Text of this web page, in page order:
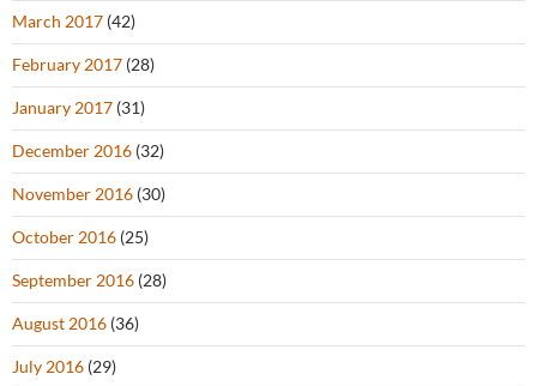
March 2017 (42)
February 2017 (28)
January 2017 (31)
December 2016 (32)
November 2016 (30)
October 2016 (25)
September 2016 (28)
August 2016 (36)
July 2016 (29)